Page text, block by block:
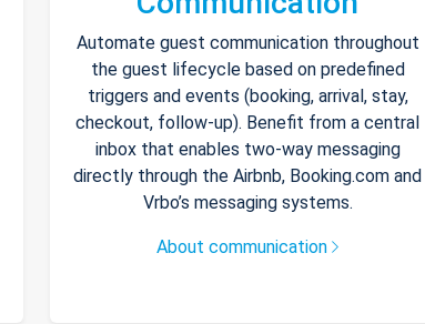
Automate guest communication throughout
the guest lifecycle based on predefined
triggers and events (booking, arrival, stay,
checkout, follow-up). Benefit from a central
inbox that enables two-way messaging
directly through the Airbnb, Booking.com and
Vrbo’s messaging systems.
About communication